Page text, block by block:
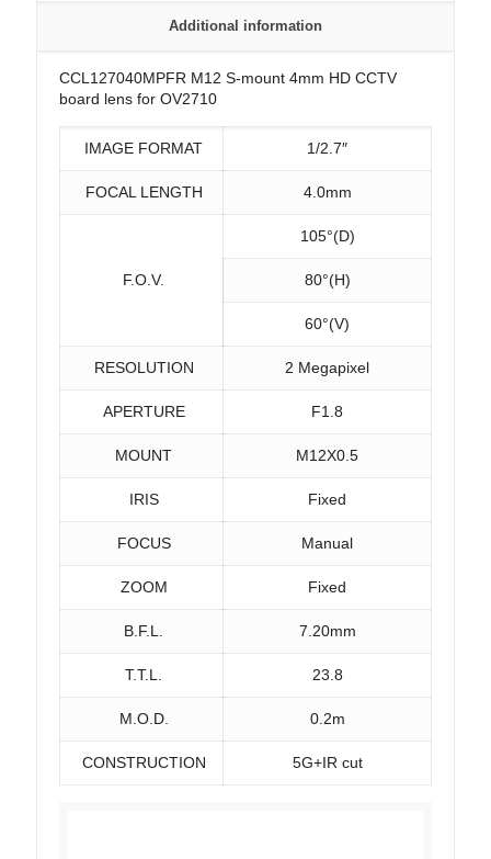
Additional information
CCL127040MPFR M12 S-mount 4mm HD CCTV
board lens for OV2710
IMAGE FORMAT 1/2.7″
FOCAL LENGTH 4.0mm
F.O.V.
105°(D)
80°(H)
60°(V)
RESOLUTION 2 Megapixel
APERTURE F1.8
MOUNT M12X0.5
IRIS Fixed
FOCUS Manual
ZOOM Fixed
B.F.L. 7.20mm
T.T.L. 23.8
M.O.D. 0.2m
CONSTRUCTION 5G+IR cut